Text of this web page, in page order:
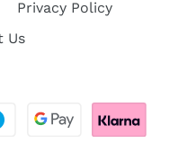
Privacy Policy
Us